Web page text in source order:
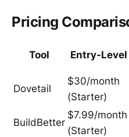
Pricing
Tool Entry-Level
Dovetail
$30/month
(Starter)
BuildBetter
$7.99/month
(Starter)